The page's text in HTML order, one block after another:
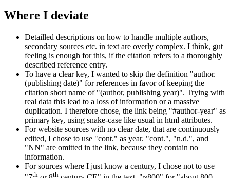
Where I deviate
Detailled descriptions on how to handle multiple authors,
secondary sources etc. in text are overly complex. I think, gut
feeling is enough for this, if the citation refers to a thoroughly
described reference entry.
To have a clear key, I wanted to skip the definition "author.
(publishing date)" for references in favor of keeping the
citation short name of "(author, publishing year)". Trying with
real data this lead to a loss of information or a massive
duplication. I therefore chose, the link being "#author-year" as
primary key, using snake-case like usual in html attributes.
For website sources with no clear date, that are continuously
edited, I chose to use "cont." as year. "cont.", "n.d.", and
"NN" are omitted in the link, because they contain no
information.
For sources where I just know a century, I chose not to use
th th